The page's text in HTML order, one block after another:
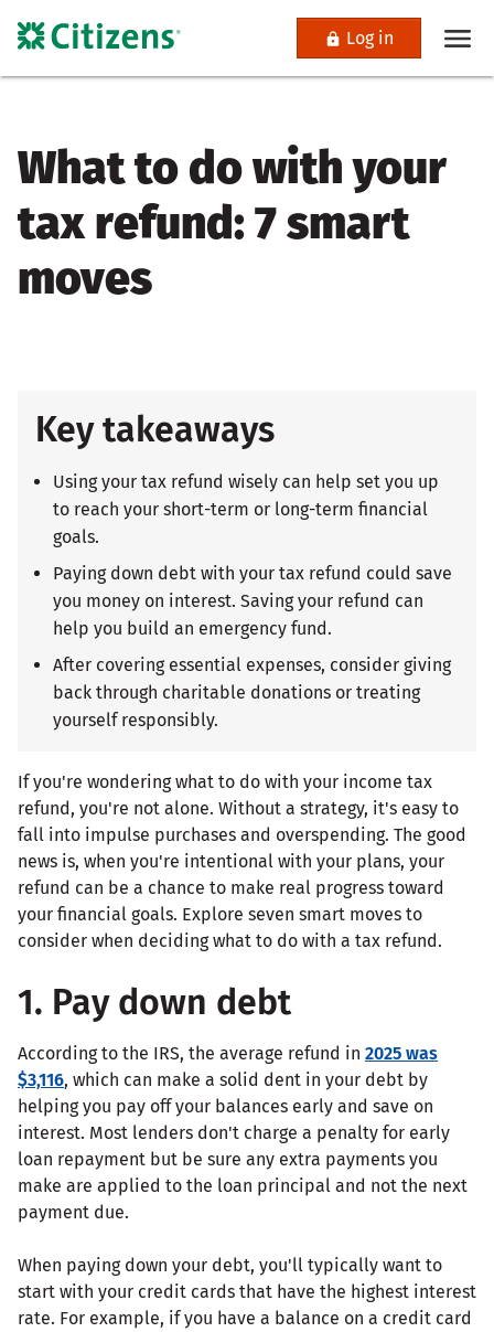
Log in
What to do with your
tax refund: 7 smart
moves
Key takeaways
Using your tax refund wisely can help set you up
to reach your short-term or long-term financial
goals.
Paying down debt with your tax refund could save
you money on interest. Saving your refund can
help you build an emergency fund.
After covering essential expenses, consider giving
back through charitable donations or treating
yourself responsibly.
If you're wondering what to do with your income tax
refund, you're not alone. Without a strategy, it's easy to
fall into impulse purchases and overspending. The good
news is, when you're intentional with your plans, your
refund can be a chance to make real progress toward
your financial goals. Explore seven smart moves to
consider when deciding what to do with a tax refund.
1. Pay down debt
According to the IRS, the average refund in 2025 was
$3,116, which can make a solid dent in your debt by
helping you pay off your balances early and save on
interest. Most lenders don't charge a penalty for early
loan repayment but be sure any extra payments you
make are applied to the loan principal and not the next
payment due.
When paying down your debt, you'll typically want to
start with your credit cards that have the highest interest
rate. For example, if you have a balance on a credit card